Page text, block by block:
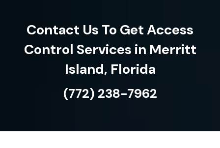
Contact Us To Get Access
Control Services in Merritt
Island, Florida
(772) 238-7962